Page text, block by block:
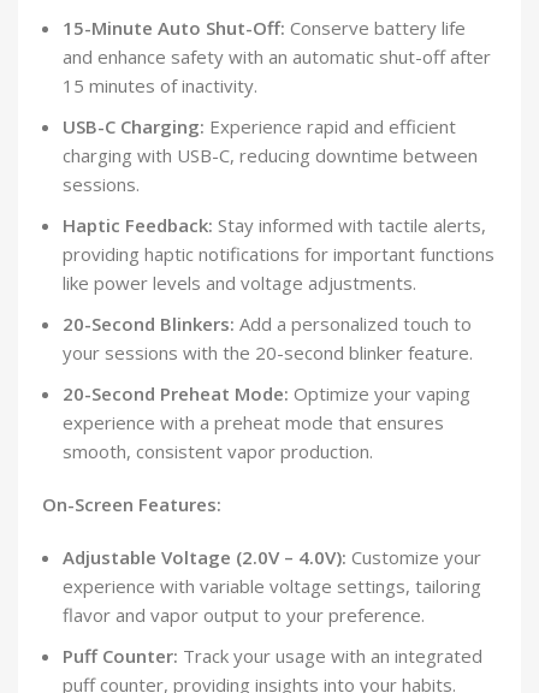
15-Minute Auto Shut-Off: Conserve battery life
and enhance safety with an automatic shut-off after
15 minutes of inactivity.
USB-C Charging: Experience rapid and efficient
charging with USB-C, reducing downtime between
sessions.
Haptic Feedback: Stay informed with tactile alerts,
providing haptic notifications for important functions
like power levels and voltage adjustments.
20-Second Blinkers: Add a personalized touch to
your sessions with the 20-second blinker feature.
20-Second Preheat Mode: Optimize your vaping
experience with a preheat mode that ensures
smooth, consistent vapor production.
On-Screen Features:
Adjustable Voltage (2.0V – 4.0V): Customize your
experience with variable voltage settings, tailoring
flavor and vapor output to your preference.
Puff Counter: Track your usage with an integrated
puff counter, providing insights into your habits.